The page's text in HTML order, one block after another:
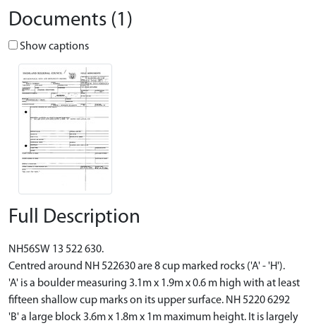
Documents (1)
Show captions
Full Description
NH56SW 13 522 630.
Centred around NH 522630 are 8 cup marked rocks ('A' - 'H').
'A' is a boulder measuring 3.1m x 1.9m x 0.6 m high with at least
fifteen shallow cup marks on its upper surface. NH 5220 6292
'B' a large block 3.6m x 1.8m x 1m maximum height. It is largely